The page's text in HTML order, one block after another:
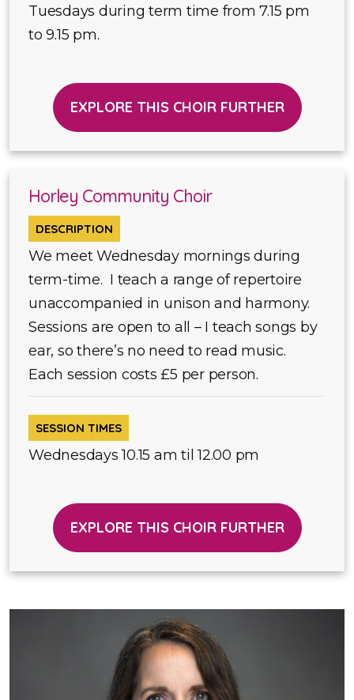
Tuesdays during term time from 7.15 pm
to 9.15 pm.
EXPLORE THIS CHOIR FURTHER
Horley Community Choir
DESCRIPTION
We meet Wednesday mornings during
term-time. I teach a range of repertoire
unaccompanied in unison and harmony.
Sessions are open to all – I teach songs by
ear, so there’s no need to read music.
Each session costs £5 per person.
SESSION TIMES
Wednesdays 10.15 am til 12.00 pm
EXPLORE THIS CHOIR FURTHER